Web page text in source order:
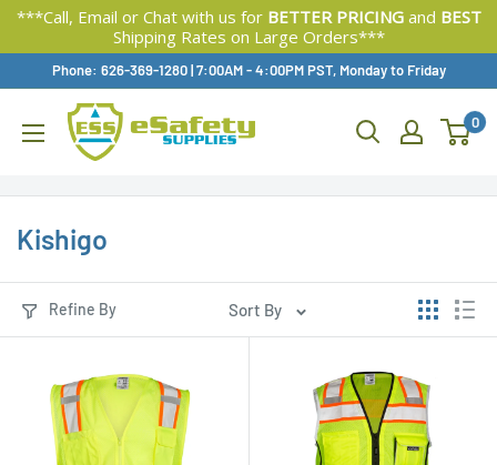
***Call, Email or Chat with us for BETTER PRICINGand BEST
Shipping Rates on Large Orders***
Content
Phone: 626-369-1280|Available,
7:00AM - 4:00PM PST, Monday to Friday
0
Kishigo
Refine By Sort By